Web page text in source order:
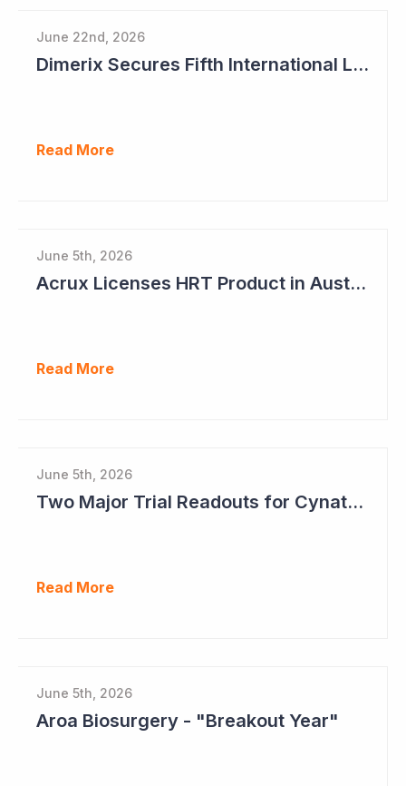
June 22nd, 2026
Dimerix Secures Fifth International Licensing Deal
Read More
June 5th, 2026
Acrux Licenses HRT Product in Australia and Seeks to Bring First Women's Testosterone Therapy to Market in US
Read More
June 5th, 2026
Two Major Trial Readouts for Cynata Therapeutics this Month
Read More
June 5th, 2026
Aroa Biosurgery - "Breakout Year"